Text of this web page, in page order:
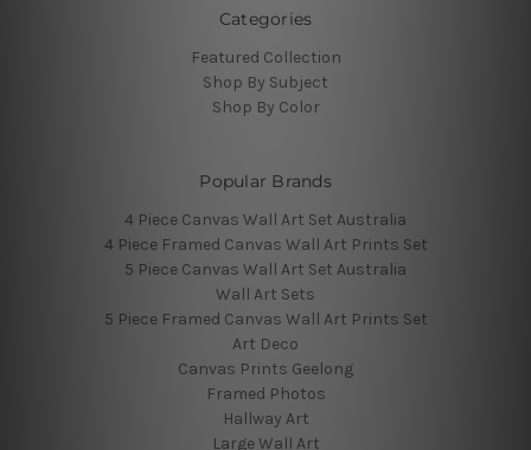
Categories
Featured Collection
Shop By Subject
Shop By Color
Popular Brands
4 Piece Canvas Wall Art Set Australia
4 Piece Framed Canvas Wall Art Prints Set
5 Piece Canvas Wall Art Set Australia
Wall Art Sets
5 Piece Framed Canvas Wall Art Prints Set
Art Deco
Canvas Prints Geelong
Framed Photos
Hallway Art
Large Wall Art